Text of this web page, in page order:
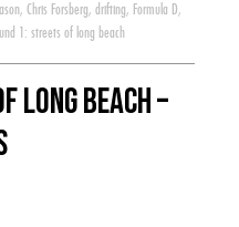
, Chris Forsberg, drifting, Formula D,
1: streets of long beach
Long Beach –